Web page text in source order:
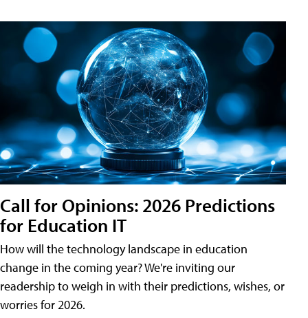
Call for Opinions: 2026 Predictions
for Education IT
How will the technology landscape in education
change in the coming year? We're inviting our
readership to weigh in with their predictions, wishes, or
worries for 2026.